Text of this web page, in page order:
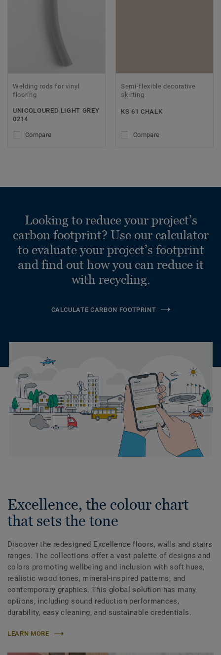
Welding rods for vinyl
flooring
UNICOLOURED LIGHT GREY
0214
Compare
Semi-flexible decorative
skirting
KS 61 CHALK
Compare
Looking to reduce your project’s
carbon footprint? Use our calculator
to evaluate your project’s footprint
and find out how you can reduce it
with recycling.
CALCULATE CARBON FOOTPRINT
Excellence, the colour chart
that sets the tone
Discover the redesigned Excellence floors, walls and stairs
ranges. The collections offer a vast palette of designs and
colors promoting wellbeing and inclusion with soft hues,
realistic wood tones, mineral-inspired patterns, and
contemporary graphics. This global solution has many
options, including sound reduction performances,
durability, easy cleaning, and sustainable credentials.
LEARN MORE